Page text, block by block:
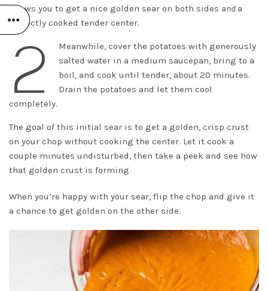
allows you to get a nice golden sear on both sides and a
perfectly cooked tender center.
2
Meanwhile, cover the potatoes with generously
salted water in a medium saucepan, bring to a
boil, and cook until tender, about 20 minutes.
Drain the potatoes and let them cool
completely.
The goal of this initial sear is to get a golden, crisp crust
on your chop without cooking the center. Let it cook a
couple minutes undisturbed, then take a peek and see how
that golden crust is forming.
When you’re happy with your sear, flip the chop and give it
a chance to get golden on the other side.